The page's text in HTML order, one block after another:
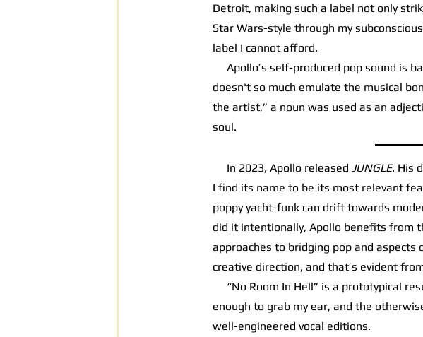
Detroit, making such a label not only
Star Wars-style through my
label I cannot afford.
Apollo’s self-produced pop sound is
doesn't so much emulate the musical
the artist,” a noun was used as an
soul.
In 2023, Apollo released JUNGLE. His
I find its name to be its most relevant
poppy yacht-funk can drift towards
did it intentionally, Apollo benefits from
approaches to bridging pop and
creative direction, and that’s evident
“No Room In Hell” is a prototypical
enough to grab my ear, and the
well-engineered vocal editions.